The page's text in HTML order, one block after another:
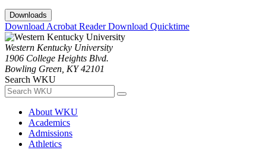
Downloads
Download Acrobat ReaderDownload Quicktime
Western Kentucky University
1906 College Heights Blvd.
Bowling Green, KY 42101
Search WKU
About WKU
Academics
Admissions
Athletics